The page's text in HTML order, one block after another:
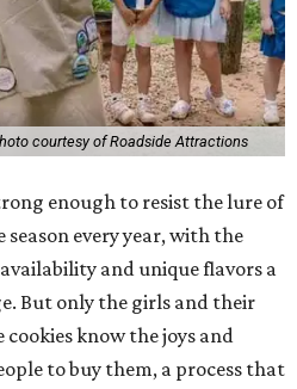
courtesy of Roadside Attractions
enough to resist the lure of
season every year, with the
and unique flavors a
But only the girls and their
know the joys and
to buy them, a process that